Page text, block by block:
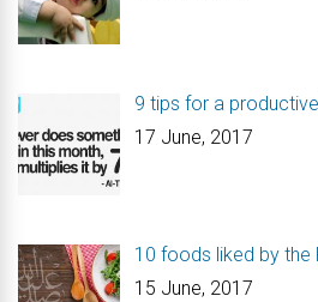
9 tips for a
17 June, 2017
15 June, 2017